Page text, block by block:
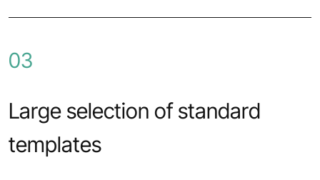
03
Large selection of standard
templates